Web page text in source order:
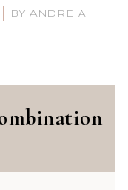
| BY ANDRE A